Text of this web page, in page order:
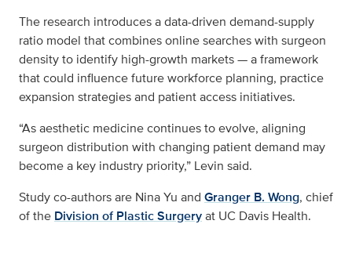
The research introduces a data-driven demand-supply
ratio model that combines online searches with surgeon
density to identify high-growth markets — a framework
that could influence future workforce planning, practice
expansion strategies and patient access initiatives.
“As aesthetic medicine continues to evolve, aligning
surgeon distribution with changing patient demand may
become a key industry priority,” Levin said.
Study co-authors are Nina Yu and Granger B. Wong, chief
of the Division of Plastic Surgeryat UC Davis Health.